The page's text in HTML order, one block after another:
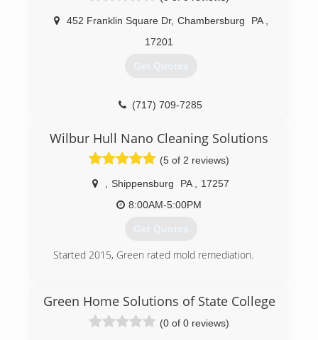
452 Franklin Square Dr, Chambersburg PA
17201
Get Quotes
(717) 709-7285
Wilbur Hull Nano Cleaning Solutions
(5 of 2 reviews)
Shippensburg PA
17257
8:00AM-5:00PM
Get Quotes
Started 2015, Green rated mold remediation.
Green Home Solutions of State College
(0 of 0 reviews)